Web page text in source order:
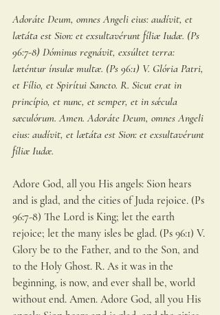
Adoráte Deum, omnes Angeli eius: audívit, et
lætáta est Sion: et exsultavérunt fíliæ Iudæ. (Ps
96:7-8) Dóminus regnávit, exsúltet terra:
læténtur ínsulæ multæ. (Ps 96:1) V. Glória Patri,
et Fílio, et Spirítui Sancto. R. Sicut erat in
princípio, et nunc, et semper, et in sǽcula
sæculórum. Amen. Adoráte Deum, omnes Angeli
eius: audívit, et lætáta est Sion: et exsultavérunt
fíliæ Iudæ.
Adore God, all you His angels: Sion hears
and is glad, and the cities of Juda rejoice. (Ps
96:7-8) The Lord is King; let the earth
rejoice; let the many isles be glad. (Ps 96:1) V.
Glory be to the Father, and to the Son, and
to the Holy Ghost. R. As it was in the
beginning, is now, and ever shall be, world
without end. Amen. Adore God, all you His